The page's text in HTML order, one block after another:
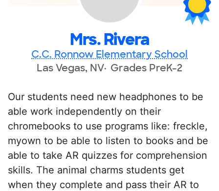
Mrs. Rivera
C.C. Ronnow Elementary School
Las Vegas, NV Grades PreK-2
Our students need new headphones to be
able work independently on their
chromebooks to use programs like: freckle,
myown to be able to listen to books and be
able to take AR quizzes for comprehension
skills. The animal charms students get
when they complete and pass their AR to